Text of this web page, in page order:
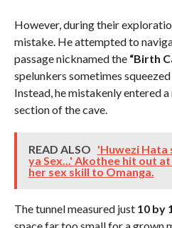
However, during their
mistake. He attempted to
passage nicknamed the “Birth
spelunkers sometimes
Instead, he mistakenly entered
section of the cave.
READ ALSO 'Huwezi Hata
ya Sex...' Akothee hit out
her sex skill to Omanga.
The tunnel measured just 10 by